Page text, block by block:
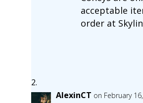
acceptable
order at
AlexinCT on February